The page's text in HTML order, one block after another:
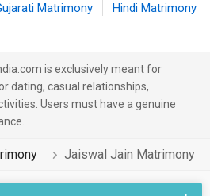
Matrimony Hindi Matrimony
is exclusively meant for
dating, casual relationships,
Users must have a genuine
Jaiswal Jain Matrimony